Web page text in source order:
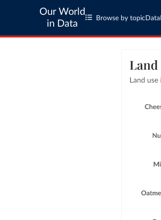
Our World
in Data
Browse by topic Data